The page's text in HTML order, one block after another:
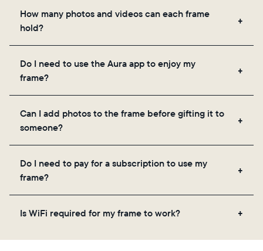
How many photos and videos can each frame
hold?
you to add unlimited photos and videos through
directly from your camera roll.
Do I need to use the Aura app to enjoy my
frame?
loved ones, and adjusting your frame's settings.
Can I add photos to the frame before gifting it to
someone?
videos, and a message. Simply scan the QR code
the Aura app. Learn morehere.
Do I need to pay for a subscription to use my
frame?
frame. You get free, unlimited photo and video
Is WiFi required for my frame to work?
Yes. Because Aura frames get new content via the